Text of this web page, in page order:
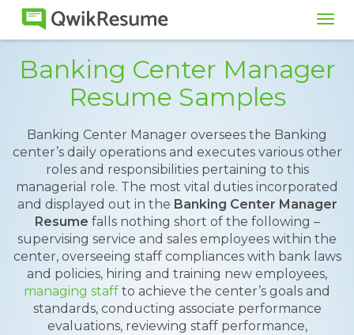
Banking Center Manager
Resume Samples
Banking Center Manager oversees the Banking
center’s daily operations and executes various other
roles and responsibilities pertaining to this
managerial role. The most vital duties incorporated
and displayed out in the Banking Center Manager
Resume falls nothing short of the following –
supervising service and sales employees within the
center, overseeing staff compliances with bank laws
and policies, hiring and training new employees,
managing staff to achieve the center’s goals and
standards, conducting associate performance
evaluations, reviewing staff performance,